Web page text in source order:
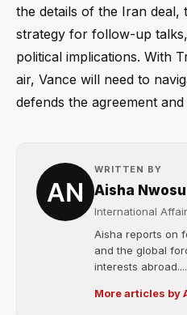
the details of the Iran deal,
strategy for follow-up
political implications. With
air, Vance will need to
defends the agreement
WRITTEN BY
Aisha Nwosu
International
Aisha reports on
and the global
interests abroad....
More articles by